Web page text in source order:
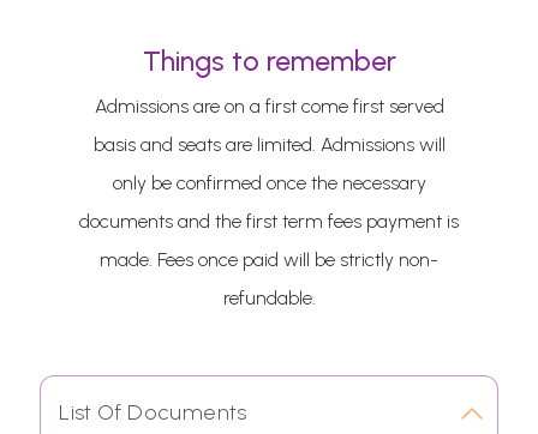
Things to remember
Admissions are on a first come first served
basis and seats are limited. Admissions will
only be confirmed once the necessary
documents and the first term fees payment is
made. Fees once paid will be strictly non-
refundable.
List Of Documents